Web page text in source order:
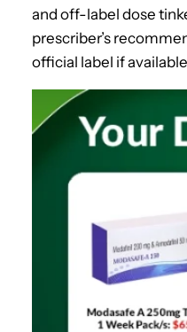
and off-label dose
prescriber’s
official label if